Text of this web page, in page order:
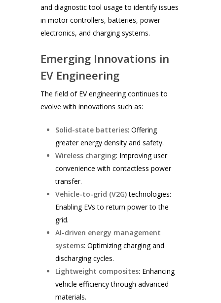
and diagnostic tool usage to identify issues
in motor controllers, batteries, power
electronics, and charging systems.
Emerging Innovations in
EV Engineering
The field of EV engineering continues to
evolve with innovations such as:
Solid-state batteries: Offering
greater energy density and safety.
Wireless charging: Improving user
convenience with contactless power
transfer.
Vehicle-to-grid (V2G)technologies:
Enabling EVs to return power to the
grid.
AI-driven energy management
systems: Optimizing charging and
discharging cycles.
Lightweight composites: Enhancing
vehicle efficiency through advanced
materials.